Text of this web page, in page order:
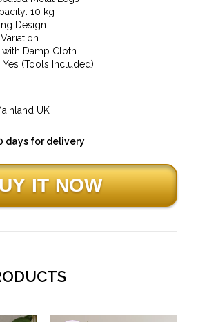
10 kg
Design
with Damp Cloth
(Tools Included)
UK
days for delivery